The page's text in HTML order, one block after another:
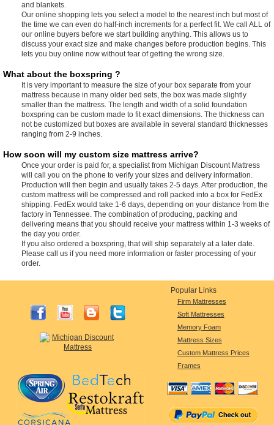
and blankets.
Our online shopping lets you select a model to the nearest inch but most of
the time we can even do half-inch increments for a perfect fit. We call ALL of
our online buyers before we start building anything. This allows us to
discuss your exact size and make changes before production begins. This
lets you buy online now without fear of getting the wrong size.
What about the boxspring ?
It is very important to measure the size of your box separate from your
mattress because in many older bed sets, the box was made slightly
smaller than the mattress. The length and width of a solid foundation
boxspring can be custom made to fit exact dimensions. The thickness can
not be customized but boxes are available in several standard thicknesses
ranging from 2-9 inches.
How soon will my custom size mattress arrive?
Once your order is paid for, a specialist from Michigan Discount Mattress
will call you on the phone to verify your sizes and delivery information.
Production will then begin and usually takes 2-5 days. After production, the
custom mattress will be compressed and roll packed into a box for FedEx
shipping. FedEx would take 1-6 days, depending on your distance from the
factory in Tennessee. The combination of producing, packing and
delivering means that you should receive your mattress within 1-3 weeks of
the day you order.
If you also ordered a boxspring, that will ship separately at a later date.
Please call us if you need more information or faster processing of your
order.
Popular Links
Firm Mattresses
Soft Mattresses
Memory Foam
Mattress Sizes
Custom Mattress Prices
Frames